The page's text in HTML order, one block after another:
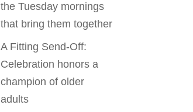
the Tuesday mornings
that bring them together
A Fitting Send-Off:
Celebration honors a
champion of older
adults